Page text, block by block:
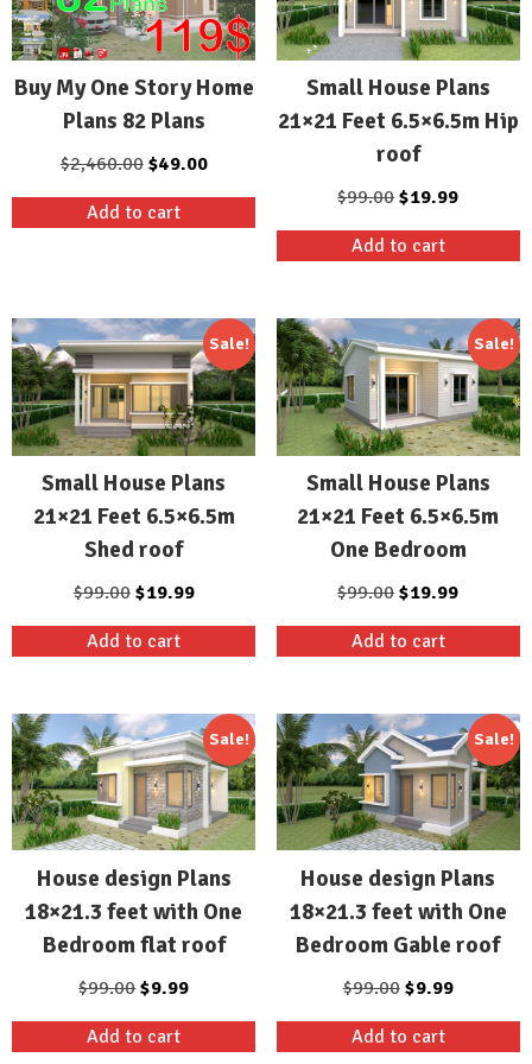
Buy My One Story Home
Plans 82 Plans
$2,460.00 Original
price
was:
$49.00Current
price
Add to cart
Small House Plans
21×21 Feet 6.5×6.5m Hip
roof
$99.00Original
price
was:
$19.99Current
price
Add to cart
Sale!
Small House Plans
21×21 Feet 6.5×6.5m
Shed roof
$99.00 Original
was:
$19.99Current
Add to cart
Sale!
Small House Plans
21×21 Feet 6.5×6.5m
One Bedroom
$99.00Original
was:
$19.99Current
Add to cart
Sale!
House design Plans
18×21.3 feet with One
Bedroom flat roof
$99.00Original
was:
$9.99Current
Add to cart
Sale!
House design Plans
18×21.3 feet with One
Bedroom Gable roof
$99.00 Original
was:
$9.99Current
Add to cart